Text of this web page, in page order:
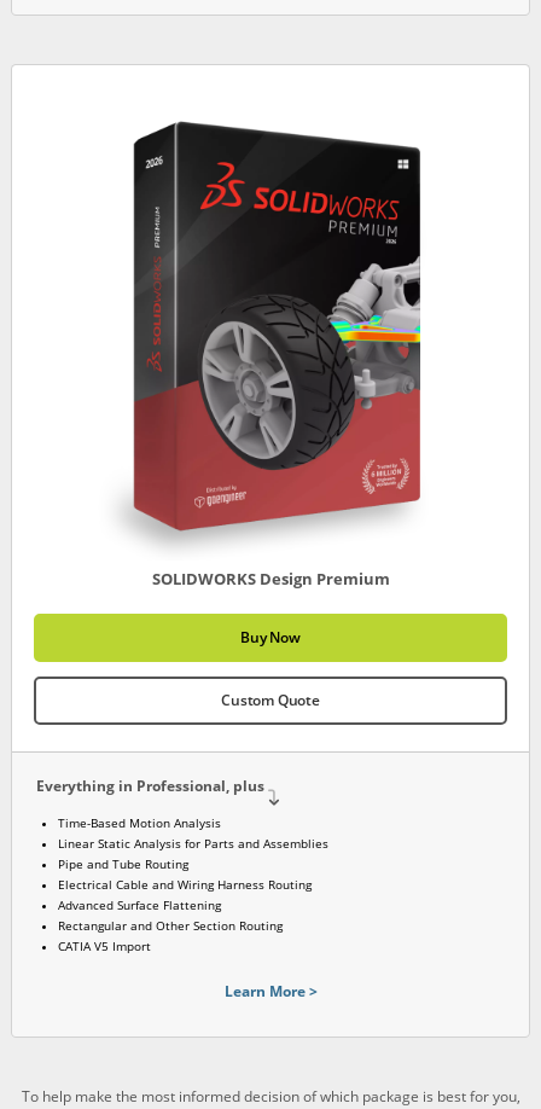
SOLIDWORKS Design Premium
Buy Now
Custom Quote
Everything in Professional, plus
Time-Based Motion Analysis
Linear Static Analysis for Parts and Assemblies
Pipe and Tube Routing
Electrical Cable and Wiring Harness Routing
Advanced Surface Flattening
Rectangular and Other Section Routing
CATIA V5 Import
Learn More >
To help make the most informed decision of which package is best for you,